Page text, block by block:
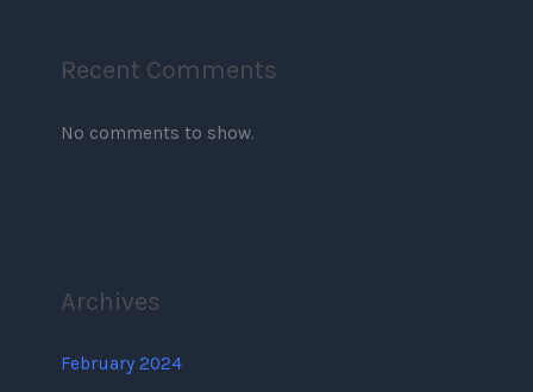
Recent Comments
No comments to show.
Archives
February 2024